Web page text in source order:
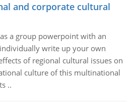
and corporate cultural
a group powerpoint with an
write up your own
of regional cultural issues on
culture of this multinational
..